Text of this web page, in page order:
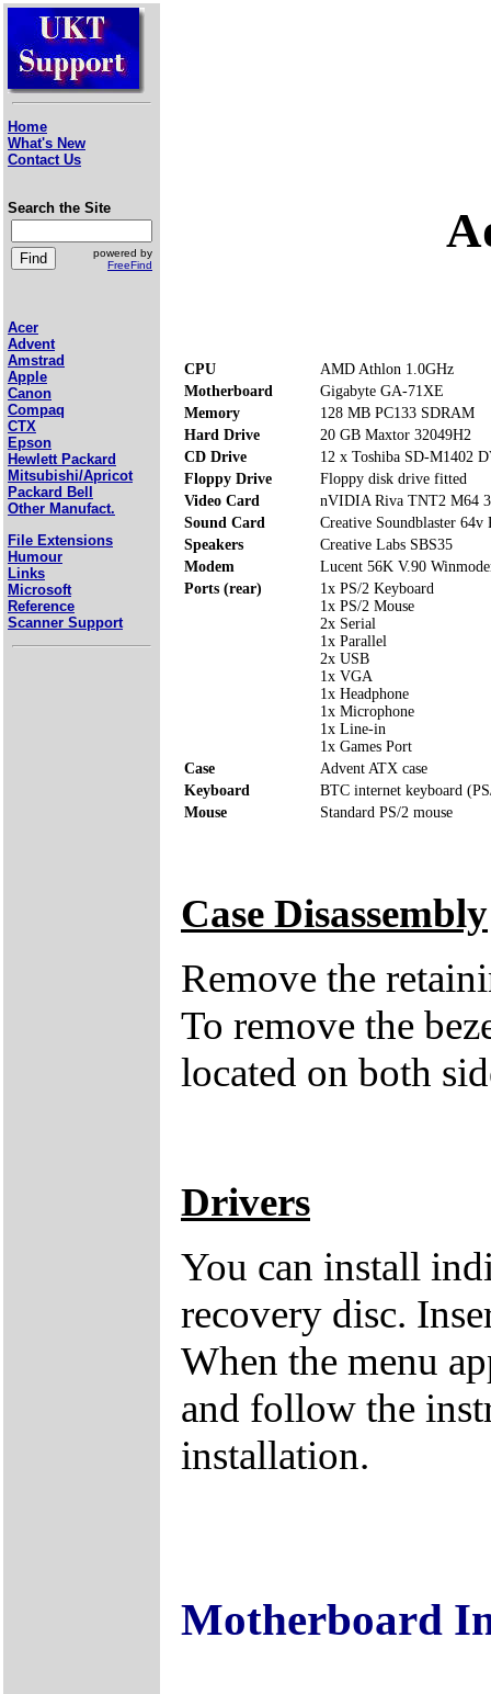
Home
What's New
Contact Us
Search the Site
powered by
FreeFind
Acer
Advent
Amstrad
Apple
Canon
Compaq
CTX
Epson
Hewlett Packard
Mitsubishi/Apricot
Packard Bell
Other Manufact.
File Extensions
Humour
Links
Microsoft
Reference
Scanner Support
CPU
AMD Athlon 1.0GHz
Motherboard
Gigabyte GA-71XE
Memory
128 MB PC133 SDRAM
Hard Drive
20 GB Maxtor 32049H2
CD Drive
12 x Toshiba SD-M1402
Floppy Drive
Floppy disk drive fitted
Video Card
nVIDIA Riva TNT2 M64
Sound Card
Creative Soundblaster 64v
Speakers
Creative Labs SBS35
Modem
Lucent 56K V.90
Ports (rear)
1x PS/2 Keyboard
1x PS/2 Mouse
2x Serial
1x Parallel
2x USB
1x VGA
1x Headphone
1x Microphone
1x Line-in
1x Games Port
Case
Advent ATX case
Keyboard
BTC internet keyboard
Mouse
Standard PS/2 mouse
Case Disassembly
Remove the
To remove the
located on both
Drivers
You can install
recovery disc.
When the menu
and follow the
installation.
Motherboard